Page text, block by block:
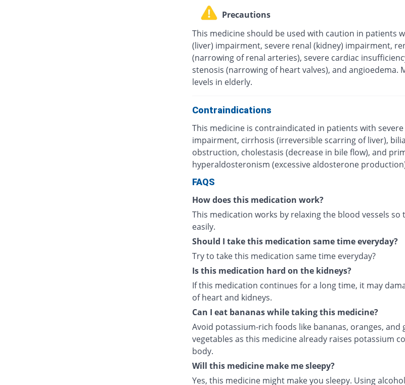
Precautions
This medicine should be used with caution in patients
(liver) impairment, severe renal (kidney) impairment,
(narrowing of renal arteries), severe cardiac
stenosis (narrowing of heart valves), and angioedema.
levels in elderly.
Contraindications
This medicine is contraindicated in patients with
impairment, cirrhosis (irreversible scarring of liver),
obstruction, cholestasis (decrease in bile flow), and
hyperaldosteronism (excessive aldosterone
FAQS
How does this medication work?
This medication works by relaxing the blood vessels
easily.
Should I take this medication same time everyday?
Try to take this medication same time everyday?
Is this medication hard on the kidneys?
If this medication continues for a long time, it may
of heart and kidneys.
Can I eat bananas while taking this medicine?
Avoid potassium-rich foods like bananas, oranges, and
vegetables as this medicine already raises potassium
body.
Will this medicine make me sleepy?
Yes, this medicine might make you sleepy. Using